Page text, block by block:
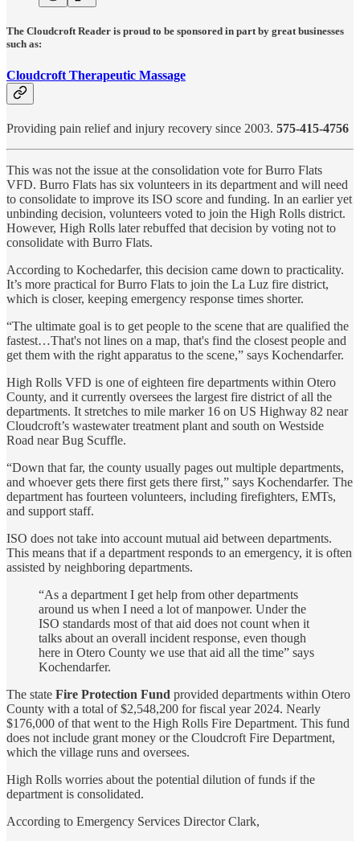
The Cloudcroft Reader is proud to be sponsored in part by great businesses
such as:
Cloudcroft Therapeutic Massage
Providing pain relief and injury recovery since 2003. 575-415-4756
This was not the issue at the consolidation vote for Burro Flats
VFD. Burro Flats has six volunteers in its department and will need
to consolidate to improve its ISO score and funding. In an earlier yet
unbinding decision, volunteers voted to join the High Rolls district.
However, High Rolls later rebuffed that decision by voting not to
consolidate with Burro Flats.
According to Kochedarfer, this decision came down to practicality.
It’s more practical for Burro Flats to join the La Luz fire district,
which is closer, keeping emergency response times shorter.
“The ultimate goal is to get people to the scene that are qualified the
fastest…That's not lines on a map, that's find the closest people and
get them with the right apparatus to the scene,” says Kochendarfer.
High Rolls VFD is one of eighteen fire departments within Otero
County, and it currently oversees the largest fire district of all the
departments. It stretches to mile marker 16 on US Highway 82 near
Cloudcroft’s wastewater treatment plant and south on Westside
Road near Bug Scuffle.
“Down that far, the county usually pages out multiple departments,
and whoever gets there first gets there first,” says Kochendarfer. The
department has fourteen volunteers, including firefighters, EMTs,
and support staff.
ISO does not take into account mutual aid between departments.
This means that if a department responds to an emergency, it is often
assisted by neighboring departments.
“As a department I get help from other departments
around us when I need a lot of manpower. Under the
ISO standards most of that aid does not count when it
talks about an overall incident response, even though
here in Otero County we use that aid all the time” says
Kochendarfer.
The state Fire Protection Fund provided departments within Otero
County with a total of $2,548,200 for fiscal year 2024. Nearly
$176,000 of that went to the High Rolls Fire Department. This fund
does not include grant money or the Cloudcroft Fire Department,
which the village runs and oversees.
High Rolls worries about the potential dilution of funds if the
department is consolidated.
According to Emergency Services Director Clark,